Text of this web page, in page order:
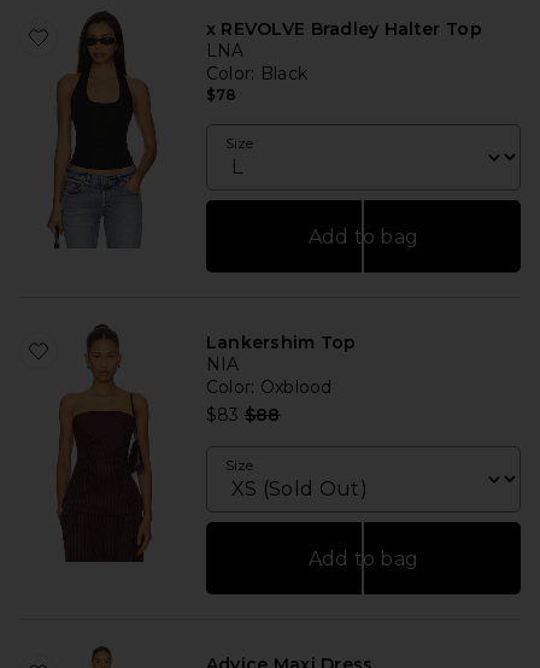
x REVOLVE Bradley Halter Top
LNA
Color: Black
$78
Size
Add to bag
Lankershim Top
NIA
Color: Oxblood
$83 Previous price:
$88
Size
Add to bag